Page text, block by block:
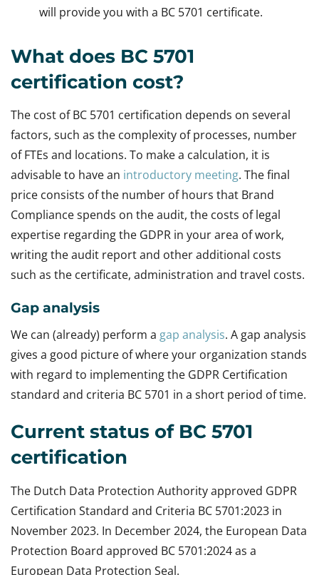
will provide you with a BC 5701 certificate.
What does BC 5701
certification cost?
The cost of BC 5701 certification depends on several
factors, such as the complexity of processes, number
of FTEs and locations. To make a calculation, it is
advisable to have an introductory meeting. The final
price consists of the number of hours that Brand
Compliance spends on the audit, the costs of legal
expertise regarding the GDPR in your area of work,
writing the audit report and other additional costs
such as the certificate, administration and travel costs.
Gap analysis
We can (already) perform a gap analysis. A gap analysis
gives a good picture of where your organization stands
with regard to implementing the GDPR Certification
standard and criteria BC 5701 in a short period of time.
Current status of BC 5701
certification
The Dutch Data Protection Authority approved GDPR
Certification Standard and Criteria BC 5701:2023 in
November 2023. In December 2024, the European Data
Protection Board approved BC 5701:2024 as a
European Data Protection Seal.